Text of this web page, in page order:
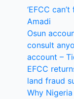
‘EFCC
Amadi
Osun
consult
account –
EFCC
land fraud
Why